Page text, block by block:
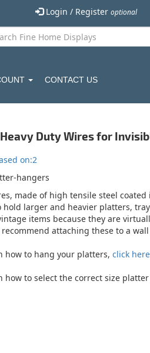
Login / Register optional
CONTACT US
Duty Wires for
on:2
hangers
made of high tensile steel
hold larger and heavier platters,
items because they are
attaching these to a
how to hang your platters, click
how to select the correct size